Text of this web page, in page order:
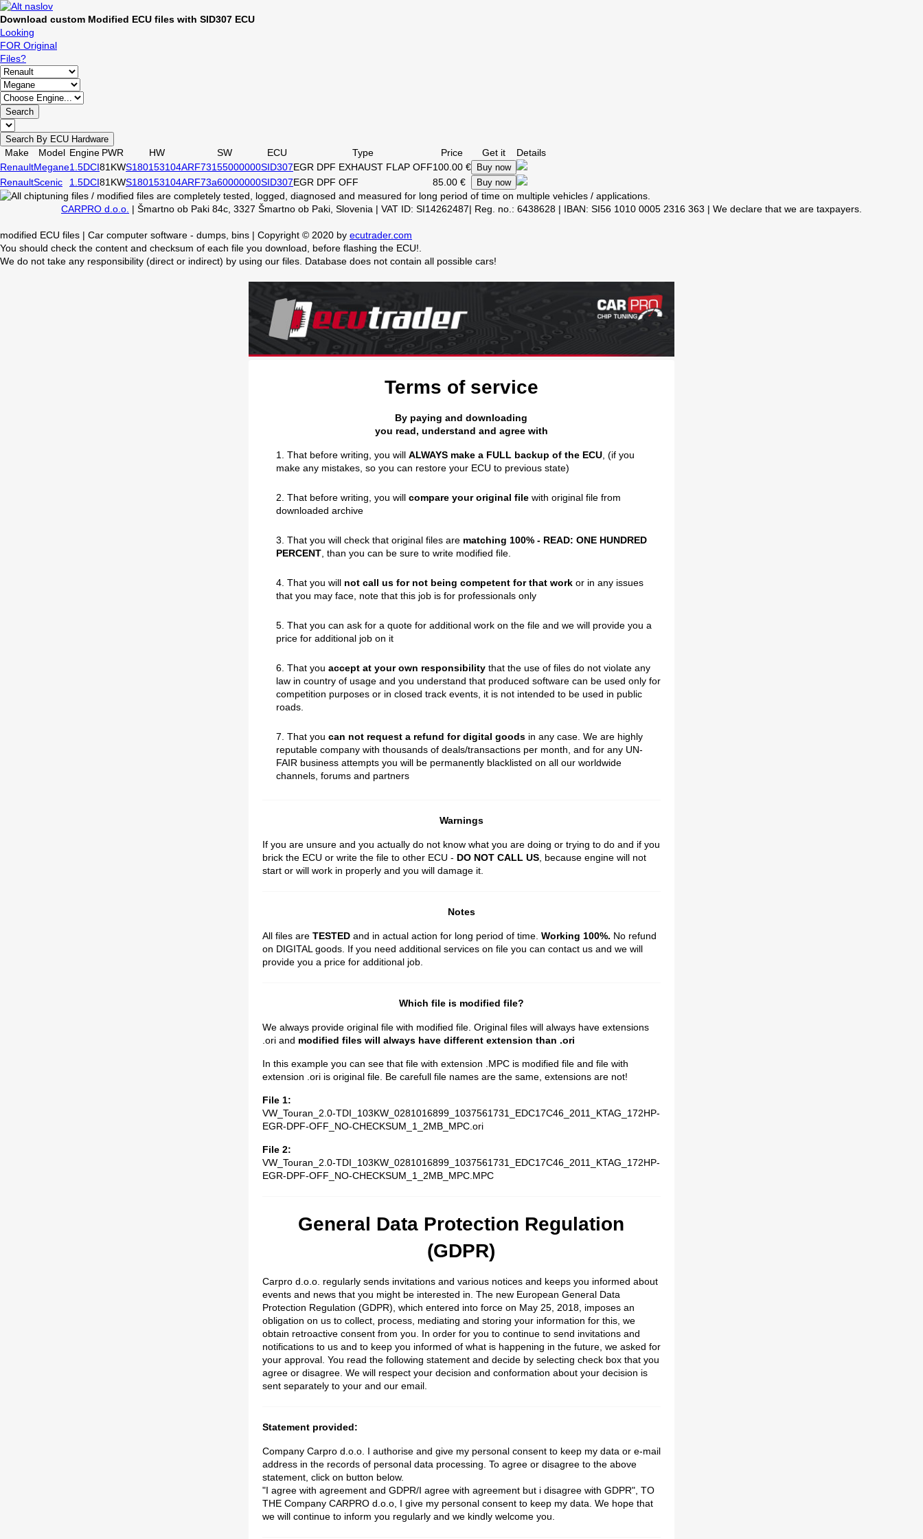
Download custom Modified ECU files with SID307 ECU
Looking
FOR Original
Files?
Search
Search By ECU Hardware
Make Model Engine PWR HW SW ECU Type Price Get it
Details
RenaultMegane1.5DCI81KWS180153104ARF73155000000SID307EGR DPF EXHAUST FLAP OFF100.00 € Buy now
RenaultScenic 1.5DCI81KWS180153104ARF73a60000000SID307EGR DPF OFF 85.00 € Buy now
CARPRO d.o.o. | Šmartno ob Paki 84c, 3327 Šmartno ob Paki, Slovenia | VAT ID: SI14262487| Reg. no.: 6438628 | IBAN: SI56 1010 0005 2316 363 | We declare that we are taxpayers.
modified ECU files | Car computer software - dumps, bins | Copyright © 2020 by ecutrader.com
You should check the content and checksum of each file you download, before flashing the ECU!.
We do not take any responsibility (direct or indirect) by using our files. Database does not contain all possible cars!
Terms of service
By paying and downloading
you read, understand and agree with
1. That before writing, you will ALWAYS make a FULL backup of the ECU, (if you
make any mistakes, so you can restore your ECU to previous state)
2. That before writing, you will compare your original filewith original file from
downloaded archive
3. That you will check that original files are matching 100% - READ: ONE HUNDRED
PERCENT, than you can be sure to write modified file.
4. That you will not call us for not being competent for that workor in any issues
that you may face, note that this job is for professionals only
5. That you can ask for a quote for additional work on the file and we will provide you a
price for additional job on it
6. That you accept at your own responsibilitythat the use of files do not violate any
law in country of usage and you understand that produced software can be used only for
competition purposes or in closed track events, it is not intended to be used in public
roads.
7. That you can not request a refund for digital goodsin any case. We are highly
reputable company with thousands of deals/transactions per month, and for any UN-
FAIR business attempts you will be permanently blacklisted on all our worldwide
channels, forums and partners
Warnings
If you are unsure and you actually do not know what you are doing or trying to do and if you
brick the ECU or write the file to other ECU - DO NOT CALL US, because engine will not
start or will work in properly and you will damage it.
Notes
All files are TESTEDand in actual action for long period of time. Working 100%. No refund
on DIGITAL goods. If you need additional services on file you can contact us and we will
provide you a price for additional job.
Which file is modified file?
We always provide original file with modified file. Original files will always have extensions
.ori and modified files will always have different extension than .ori
In this example you can see that file with extension .MPC is modified file and file with
extension .ori is original file. Be carefull file names are the same, extensions are not!
File 1:
VW_Touran_2.0-TDI_103KW_0281016899_1037561731_EDC17C46_2011_KTAG_172HP-
EGR-DPF-OFF_NO-CHECKSUM_1_2MB_MPC.ori
File 2:
VW_Touran_2.0-TDI_103KW_0281016899_1037561731_EDC17C46_2011_KTAG_172HP-
EGR-DPF-OFF_NO-CHECKSUM_1_2MB_MPC.MPC
General Data Protection Regulation
(GDPR)
Carpro d.o.o. regularly sends invitations and various notices and keeps you informed about
events and news that you might be interested in. The new European General Data
Protection Regulation (GDPR), which entered into force on May 25, 2018, imposes an
obligation on us to collect, process, mediating and storing your information for this, we
obtain retroactive consent from you. In order for you to continue to send invitations and
notifications to us and to keep you informed of what is happening in the future, we asked for
your approval. You read the following statement and decide by selecting check box that you
agree or disagree. We will respect your decision and conformation about your decision is
sent separately to your and our email.
Statement provided:
Company Carpro d.o.o. I authorise and give my personal consent to keep my data or e-mail
address in the records of personal data processing. To agree or disagree to the above
statement, click on button below.
"I agree with agreement and GDPR/I agree with agreement but i disagree with GDPR", TO
THE Company CARPRO d.o.o, I give my personal consent to keep my data. We hope that
we will continue to inform you regularly and we kindly welcome you.